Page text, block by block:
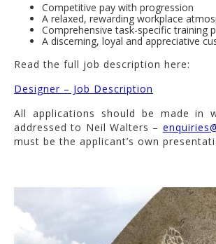
Competitive pay with progression
A relaxed, rewarding workplace
Comprehensive task-specific training
A discerning, loyal and appreciative
Read the full job description here:
Designer – Job Description
All applications should be made in
addressed to Neil Walters –
must be the applicant’s own